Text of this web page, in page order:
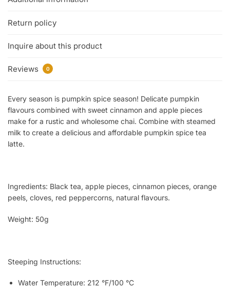
Return policy
Inquire about this product
Reviews 0
Every season is pumpkin spice season! Delicate pumpkin
flavours combined with sweet cinnamon and apple pieces
make for a rustic and wholesome chai. Combine with steamed
milk to create a delicious and affordable pumpkin spice tea
latte.
Ingredients: Black tea, apple pieces, cinnamon pieces, orange
peels, cloves, red peppercorns, natural flavours.
Weight: 50g
Steeping Instructions:
Water Temperature: 212 °F/100 °C